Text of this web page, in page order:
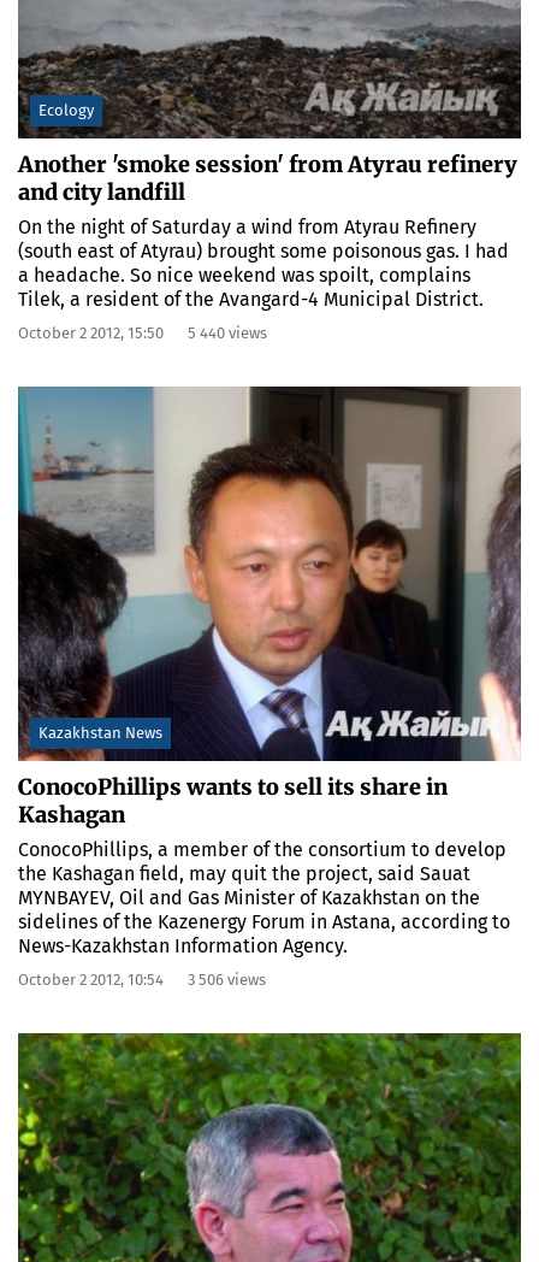
Ecology
Another 'smoke session' from Atyrau refinery
and city landfill
On the night of Saturday a wind from Atyrau Refinery
(south east of Atyrau) brought some poisonous gas. I had
a headache. So nice weekend was spoilt, complains
Tilek, a resident of the Avangard-4 Municipal District.
October 2 2012, 15:50 5 440 views
Kazakhstan News
ConocoPhillips wants to sell its share in
Kashagan
ConocoPhillips, a member of the consortium to develop
the Kashagan field, may quit the project, said Sauat
MYNBAYEV, Oil and Gas Minister of Kazakhstan on the
sidelines of the Kazenergy Forum in Astana, according to
News-Kazakhstan Information Agency.
October 2 2012, 10:54 3 506 views